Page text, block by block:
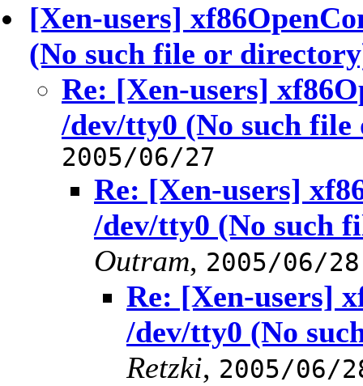
[Xen-users]
(No such file or
Re: [Xen-users]
/dev/tty0 (No such
2005/06/27
Re: [Xen-users]
/dev/tty0 (No such
Outram, 2005/06/28
Re: [Xen-users]
/dev/tty0 (No
Retzki, 2005/06/